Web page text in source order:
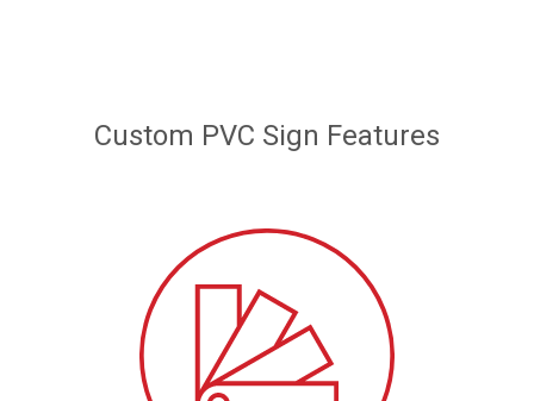
Custom PVC Sign Features